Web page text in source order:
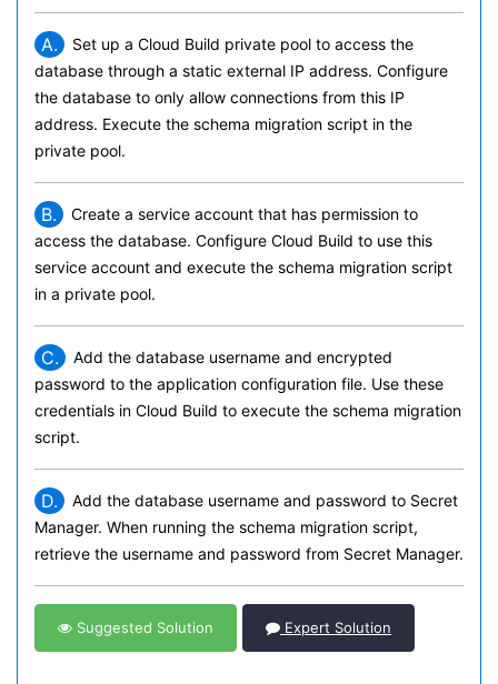
A.
Set up a Cloud Build private pool to access the
database through a static external IP address. Configure
the database to only allow connections from this IP
address. Execute the schema migration script in the
private pool.
B.
Create a service account that has permission to
access the database. Configure Cloud Build to use this
service account and execute the schema migration script
in a private pool.
C.
Add the database username and encrypted
password to the application configuration file. Use these
credentials in Cloud Build to execute the schema migration
script.
D.
Add the database username and password to Secret
Manager. When running the schema migration script,
retrieve the username and password from Secret Manager.
Suggested Solution Expert Solution